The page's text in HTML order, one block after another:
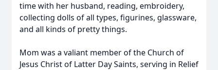
time with her husband, reading, embroidery,
collecting dolls of all types, figurines, glassware,
and all kinds of pretty things.
Mom was a valiant member of the Church of
Jesus Christ of Latter Day Saints, serving in Relief